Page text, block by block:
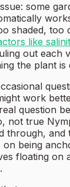
some
shaded, too
like
out each
the plant is
work
question
not true
through, and
being
floating on